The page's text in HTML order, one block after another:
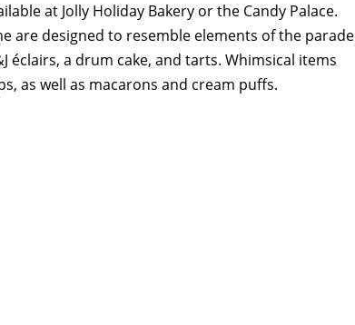
at Jolly Holiday Bakery or the Candy Palace.
are designed to resemble elements of the parade
éclairs, a drum cake, and tarts. Whimsical items
as well as macarons and cream puffs.